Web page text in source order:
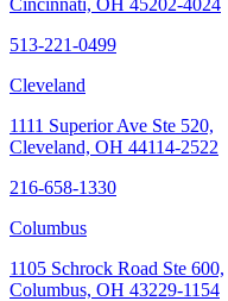
513-221-0499
Cleveland
1111 Superior Ave Ste 520,
Cleveland, OH 44114-2522
216-658-1330
Columbus
1105 Schrock Road Ste 600,
Columbus, OH 43229-1154